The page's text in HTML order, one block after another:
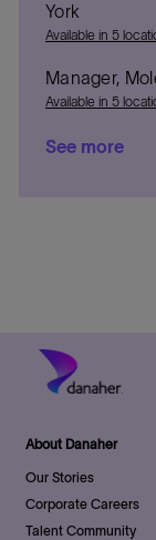
York
Available in 5
Manager,
Available in 5
See more
About Danaher
Our Stories
Corporate Careers
Talent Community